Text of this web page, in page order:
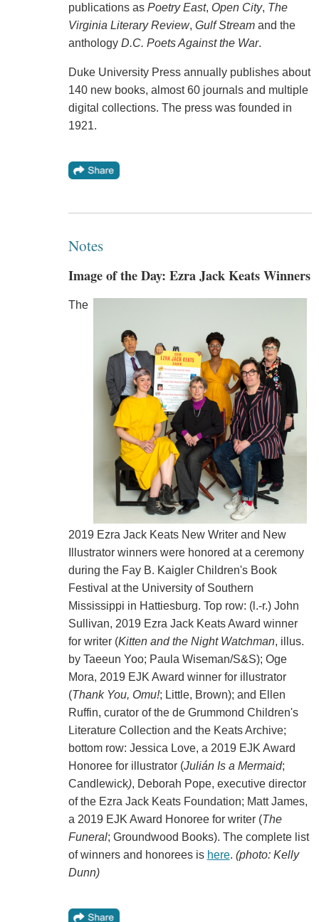
publications as Poetry East, Open City, The
Virginia Literary Review, Gulf Streamand the
anthology D.C. Poets Against the War.
Duke University Press annually publishes about
140 new books, almost 60 journals and multiple
digital collections. The press was founded in
1921.
Notes
Image of the Day: Ezra Jack Keats Winners
The
2019 Ezra Jack Keats New Writer and New
Illustrator winners were honored at a ceremony
during the Fay B. Kaigler Children's Book
Festival at the University of Southern
Mississippi in Hattiesburg. Top row: (l.-r.) John
Sullivan, 2019 Ezra Jack Keats Award winner
for writer (Kitten and the Night Watchman, illus.
by Taeeun Yoo; Paula Wiseman/S&S); Oge
Mora, 2019 EJK Award winner for illustrator
(Thank You, Omu!; Little, Brown); and Ellen
Ruffin, curator of the de Grummond Children's
Literature Collection and the Keats Archive;
bottom row: Jessica Love, a 2019 EJK Award
Honoree for illustrator (Julián Is a Mermaid;
Candlewick), Deborah Pope, executive director
of the Ezra Jack Keats Foundation; Matt James,
a 2019 EJK Award Honoree for writer (The
Funeral; Groundwood Books). The complete list
of winners and honorees is here. (photo: Kelly
Dunn)